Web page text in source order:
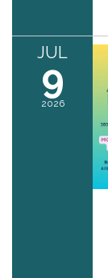
JUL
9
2026